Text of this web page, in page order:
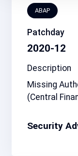
ABAP
Patchday
2020-12
Description
Missing
(Central
Security